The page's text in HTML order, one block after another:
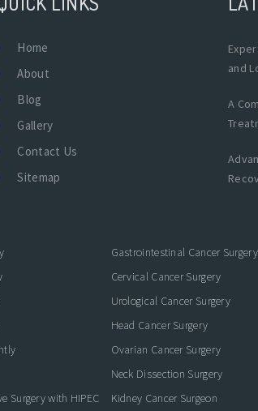
Home
About
Blog
Gallery
Contact Us
Sitemap
and
A
Surgery with HIPEC
Gastrointestinal Cancer Surgery
Cervical Cancer Surgery
Urological Cancer Surgery
Head Cancer Surgery
Ovarian Cancer Surgery
Neck Dissection Surgery
Kidney Cancer Surgeon